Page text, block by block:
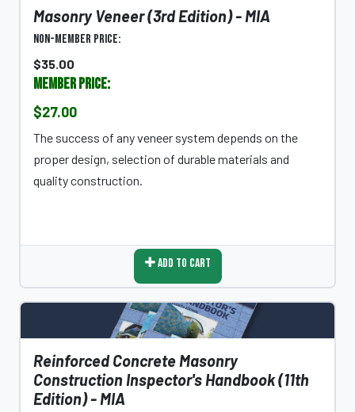
Masonry Veneer (3rd Edition) - MIA
Non-Member Price:
$35.00
Member Price:
$27.00
The success of any veneer system depends on the
proper design, selection of durable materials and
quality construction.
Add To Cart
Reinforced Concrete Masonry
Construction Inspector's Handbook (11th
Edition) - MIA